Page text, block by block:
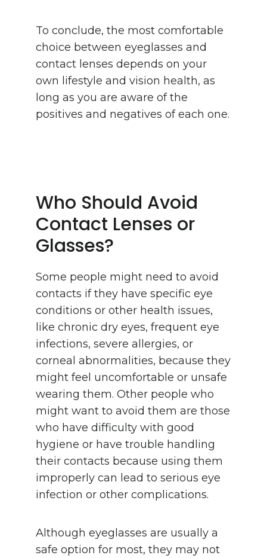
To conclude, the most comfortable
choice between eyeglasses and
contact lenses depends on your
own lifestyle and vision health, as
long as you are aware of the
positives and negatives of each one.
Who Should Avoid
Contact Lenses or
Glasses?
Some people might need to avoid
contacts if they have specific eye
conditions or other health issues,
like chronic dry eyes, frequent eye
infections, severe allergies, or
corneal abnormalities, because they
might feel uncomfortable or unsafe
wearing them. Other people who
might want to avoid them are those
who have difficulty with good
hygiene or have trouble handling
their contacts because using them
improperly can lead to serious eye
infection or other complications.
Although eyeglasses are usually a
safe option for most, they may not